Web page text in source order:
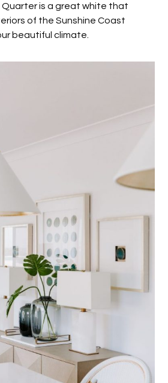
Quarter is a great white that
of the Sunshine Coast
beautiful climate.